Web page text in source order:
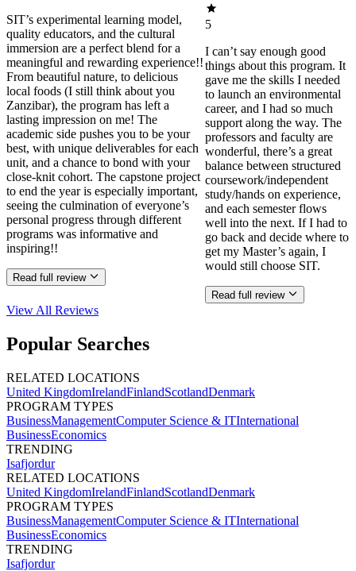
SIT’s experimental learning model,
quality educators, and the cultural
immersion are a perfect blend for a
meaningful and rewarding experience!!
From beautiful nature, to delicious
local foods (I still think about you
Zanzibar), the program has left a
lasting impression on me! The
academic side pushes you to be your
best, with unique deliverables for each
unit, and a chance to bond with your
close-knit cohort. The capstone project
to end the year is especially important,
seeing the culmination of everyone’s
personal progress through different
programs was informative and
inspiring!!
Read full review
5
I can’t say enough good
things about this program. It
gave me the skills I needed
to launch an environmental
career, and I had so much
support along the way. The
professors and faculty are
wonderful, there’s a great
balance between structured
coursework/independent
study/hands on experience,
and each semester flows
well into the next. If I had to
go back and decide where to
get my Master’s again, I
would still choose SIT.
Read full review
View All Reviews
Popular Searches
RELATED LOCATIONS
United KingdomIrelandFinlandScotlandDenmark
PROGRAM TYPES
BusinessManagementComputer Science & ITInternational
BusinessEconomics
TRENDING
Isafjordur
RELATED LOCATIONS
United KingdomIrelandFinlandScotlandDenmark
PROGRAM TYPES
BusinessManagementComputer Science & ITInternational
BusinessEconomics
TRENDING
Isafjordur